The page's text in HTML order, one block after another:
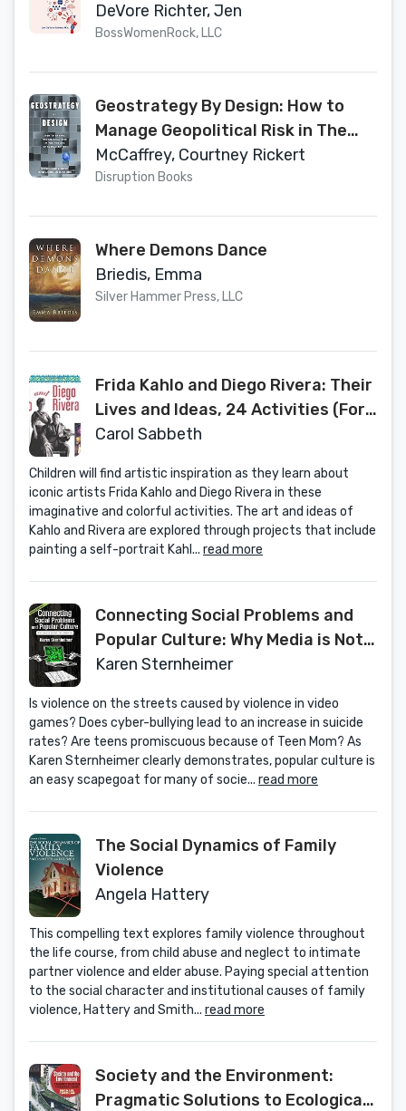
Work Less
DeVore Richter, Jen
BossWomenRock, LLC
Geostrategy By Design: How to
Manage Geopolitical Risk in The
New Era of Globalization
McCaffrey, Courtney Rickert
Disruption Books
Where Demons Dance
Briedis, Emma
Silver Hammer Press, LLC
Frida Kahlo and Diego Rivera: Their
Lives and Ideas, 24 Activities (For
Kids series)
Carol Sabbeth
Children will find artistic inspiration as they learn about
iconic artists Frida Kahlo and Diego Rivera in these
imaginative and colorful activities. The art and ideas of
Kahlo and Rivera are explored through projects that include
painting a self-portrait Kahl... read more
Connecting Social Problems and
Popular Culture: Why Media is Not
the Answer
Karen Sternheimer
Is violence on the streets caused by violence in video
games? Does cyber-bullying lead to an increase in suicide
rates? Are teens promiscuous because of Teen Mom? As
Karen Sternheimer clearly demonstrates, popular culture is
an easy scapegoat for many of socie... read more
The Social Dynamics of Family
Violence
Angela Hattery
This compelling text explores family violence throughout
the life course, from child abuse and neglect to intimate
partner violence and elder abuse. Paying special attention
to the social character and institutional causes of family
violence, Hattery and Smith... read more
Society and the Environment:
Pragmatic Solutions to Ecological